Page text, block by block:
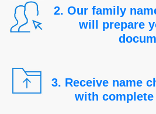
2. Our family
will prepare
3. Receive name
with